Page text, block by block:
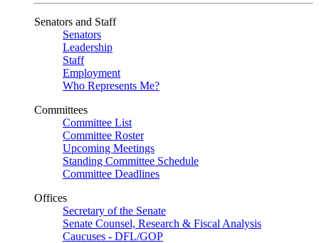
Senators and Staff
Senators
Leadership
Staff
Employment
Who Represents Me?
Committees
Committee List
Committee Roster
Upcoming Meetings
Standing Committee Schedule
Committee Deadlines
Offices
Secretary of the Senate
Senate Counsel, Research & Fiscal Analysis
Caucuses - DFL/GOP